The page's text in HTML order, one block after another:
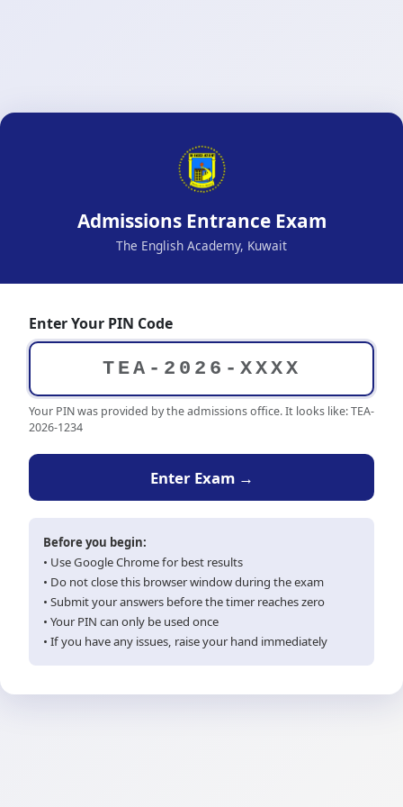
Admissions Entrance Exam
The English Academy, Kuwait
Enter Your PIN Code
Your PIN was provided by the admissions office. It looks like: TEA-
2026-1234
Enter Exam →
Before you begin:
• Use Google Chrome for best results
• Do not close this browser window during the exam
• Submit your answers before the timer reaches zero
• Your PIN can only be used once
• If you have any issues, raise your hand immediately